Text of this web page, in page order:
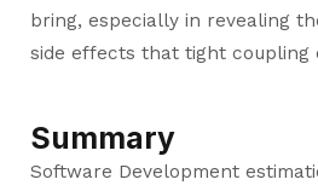
bring, especially in revealing
side effects that tight coupling
Summary
Software Development